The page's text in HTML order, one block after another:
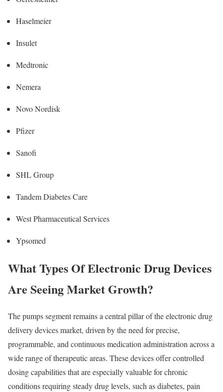
Haselmeier
Insulet
Medtronic
Nemera
Novo Nordisk
Pfizer
Sanofi
SHL Group
Tandem Diabetes Care
West Pharmaceutical Services
Ypsomed
What Types Of Electronic Drug Devices
Are Seeing Market Growth?
The pumps segment remains a central pillar of the electronic drug
delivery devices market, driven by the need for precise,
programmable, and continuous medication administration across a
wide range of therapeutic areas. These devices offer controlled
dosing capabilities that are especially valuable for chronic
conditions requiring steady drug levels, such as diabetes, pain